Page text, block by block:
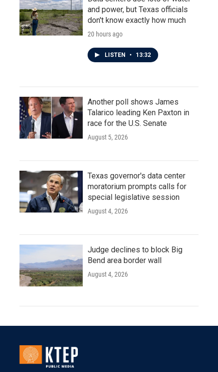
and power, but Texas officials
don't know exactly how much
20 hours ago
LISTEN • 13:32
Another poll shows James
Talarico leading Ken Paxton in
race for the U.S. Senate
August 5, 2026
Texas governor's data center
moratorium prompts calls for
special legislative session
August 4, 2026
Judge declines to block Big
Bend area border wall
August 4, 2026